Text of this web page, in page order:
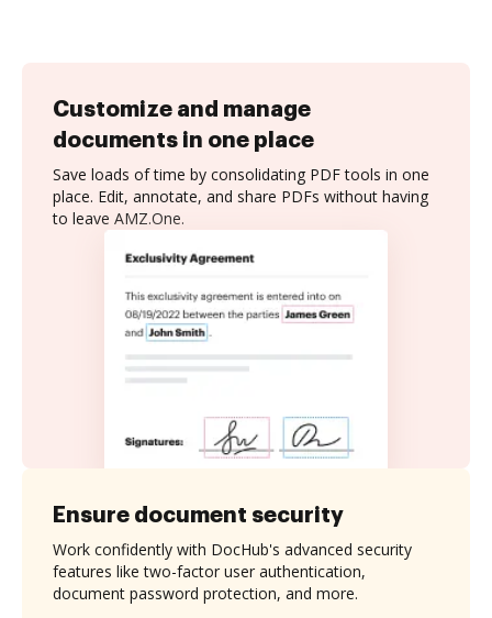
Customize and manage
documents in one place
Save loads of time by consolidating PDF tools in one
place. Edit, annotate, and share PDFs without having
to leave AMZ.One.
Ensure document security
Work confidently with DocHub's advanced security
features like two-factor user authentication,
document password protection, and more.